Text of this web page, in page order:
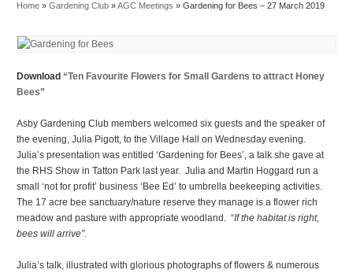
Home » Gardening Club »AGC Meetings » Gardening for Bees – 27 March 2019
Download “Ten Favourite Flowers for Small Gardens to attract Honey
Bees”
Asby Gardening Club members welcomed six guests and the speaker of
the evening, Julia Pigott, to the Village Hall on Wednesday evening.
Julia’s presentation was entitled ‘Gardening for Bees’, a talk she gave at
the RHS Show in Tatton Park last year. Julia and Martin Hoggard run a
small ‘not for profit’ business ‘Bee Ed’ to umbrella beekeeping activities.
The 17 acre bee sanctuary/nature reserve they manage is a flower rich
meadow and pasture with appropriate woodland. “If the habitat is right,
bees will arrive”.
Julia’s talk, illustrated with glorious photographs of flowers & numerous